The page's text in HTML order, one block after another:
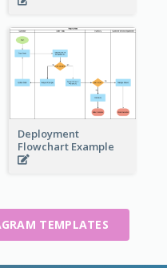
Deployment
Flowchart Example
TEMPLATES